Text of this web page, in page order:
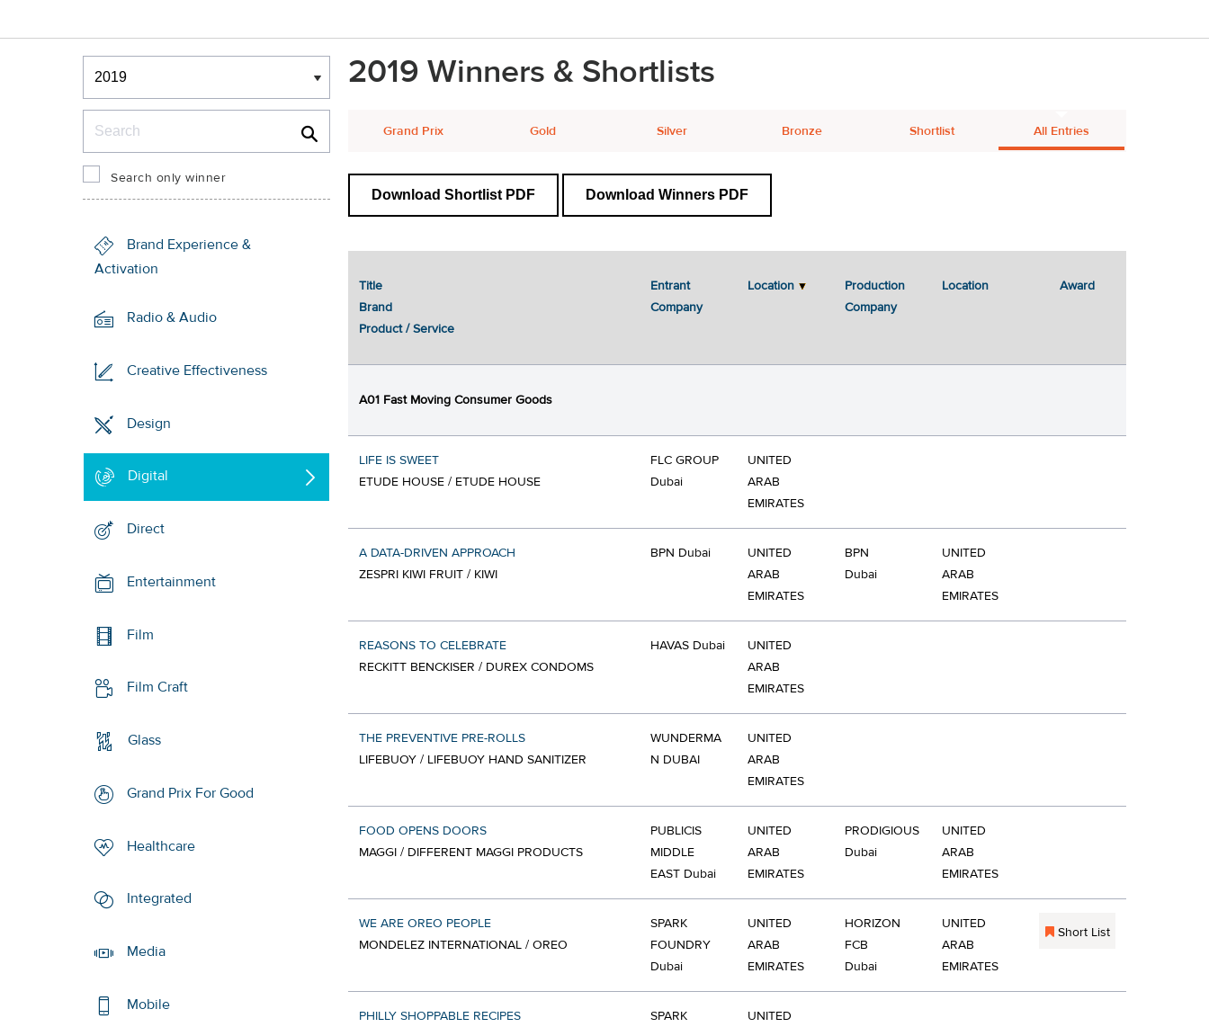
Winners & Shortlists
Winners
Search only winner
Brand Experience &
Activation
Radio & Audio
Creative Effectiveness
Design
Digital
Direct
Entertainment
Film
Film Craft
Glass
Grand Prix For Good
Healthcare
Integrated
Media
Mobile
2019 Winners & Shortlists
Grand Prix Gold Silver Bronze Shortlist All Entries
Download Shortlist PDF Download Winners PDF
Title
Brand
Product / Service
Entrant
Company
Location
Production
Company
Location Award
A01 Fast Moving Consumer Goods
LIFE IS SWEET
ETUDE HOUSE / ETUDE HOUSE
FLC GROUP
Dubai
UNITED
ARAB
EMIRATES
A DATA-DRIVEN APPROACH
ZESPRI KIWI FRUIT / KIWI
BPN Dubai
UNITED
ARAB
EMIRATES
BPN
Dubai
UNITED
ARAB
EMIRATES
REASONS TO CELEBRATE
RECKITT BENCKISER / DUREX CONDOMS
HAVAS Dubai
UNITED
ARAB
EMIRATES
THE PREVENTIVE PRE-ROLLS
LIFEBUOY / LIFEBUOY HAND SANITIZER
WUNDERMA
N DUBAI
UNITED
ARAB
EMIRATES
FOOD OPENS DOORS
MAGGI / DIFFERENT MAGGI PRODUCTS
PUBLICIS
MIDDLE
EAST Dubai
UNITED
ARAB
EMIRATES
PRODIGIOUS
Dubai
UNITED
ARAB
EMIRATES
WE ARE OREO PEOPLE
MONDELEZ INTERNATIONAL / OREO
SPARK
FOUNDRY
Dubai
UNITED
ARAB
EMIRATES
HORIZON
FCB
Dubai
UNITED
ARAB
EMIRATES
Short List
PHILLY SHOPPABLE RECIPES
SPARK
UNITED